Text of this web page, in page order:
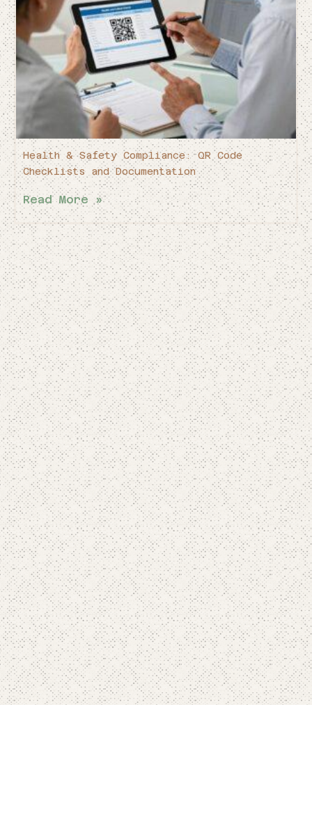
Health & Safety Compliance: QR Code
Checklists and Documentation
Read More »